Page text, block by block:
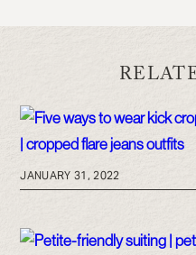
JANUARY 31, 2022